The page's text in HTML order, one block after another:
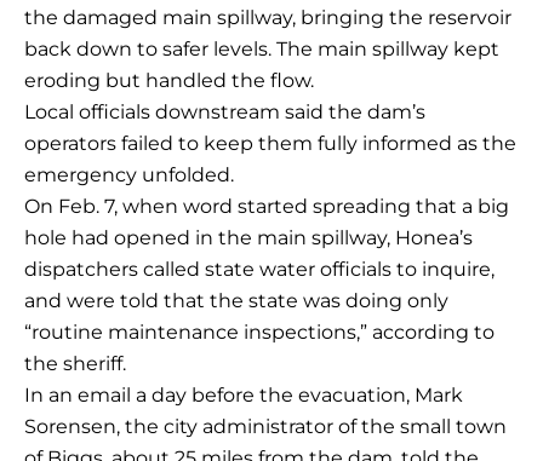
the damaged main spillway, bringing the reservoir
back down to safer levels. The main spillway kept
eroding but handled the flow.
Local officials downstream said the dam’s
operators failed to keep them fully informed as the
emergency unfolded.
On Feb. 7, when word started spreading that a big
hole had opened in the main spillway, Honea’s
dispatchers called state water officials to inquire,
and were told that the state was doing only
“routine maintenance inspections,” according to
the sheriff.
In an email a day before the evacuation, Mark
Sorensen, the city administrator of the small town